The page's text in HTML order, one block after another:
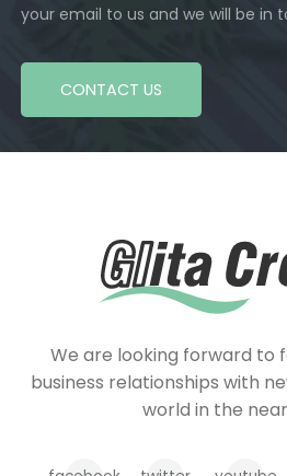
your email to us and we will be in
CONTACT US
We are looking forward to
business relationships with
world in the